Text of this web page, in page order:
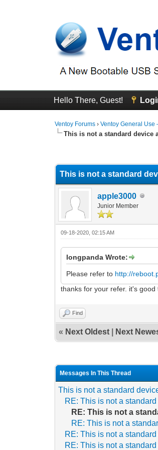
Hello There, Guest!
Ventoy Forums ›Ventoy General
This is not a standard device
This is not a standard
apple3000
Junior Member
09-18-2020, 02:15 AM
longpanda Wrote:
Please refer to http://
thanks for your refer. it's
Find
« Next Oldest Next
Messages In This Thread
This is not a standard
RE: This is not a
RE: This is not a
RE: This is not a
RE: This is not a
RE: This is not a